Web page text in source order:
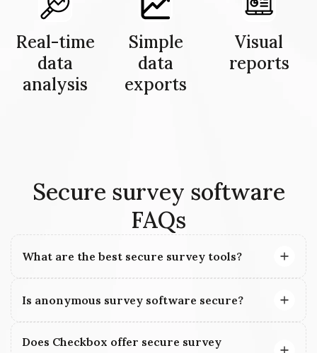
Real-time
data
analysis
Simple
data
exports
Visual
reports
Secure survey software
FAQs
What are the best secure survey tools?
Is anonymous survey software secure?
Does Checkbox offer secure survey